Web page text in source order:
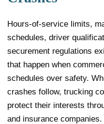
Hours-of-service limits,
schedules, driver
securement regulations
that happen when
schedules over safety.
crashes follow, trucking
protect their interests
and insurance companies.